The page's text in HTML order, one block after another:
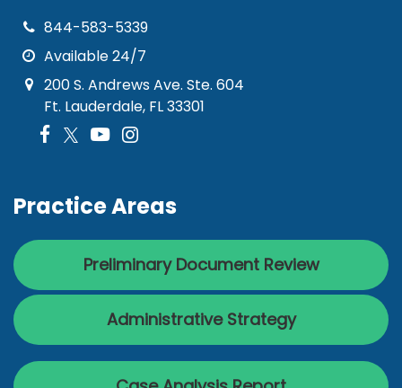
844-583-5339
Available 24/7
200 S. Andrews Ave. Ste. 604
Ft. Lauderdale, FL 33301
Practice Areas
Preliminary Document Review
Administrative Strategy